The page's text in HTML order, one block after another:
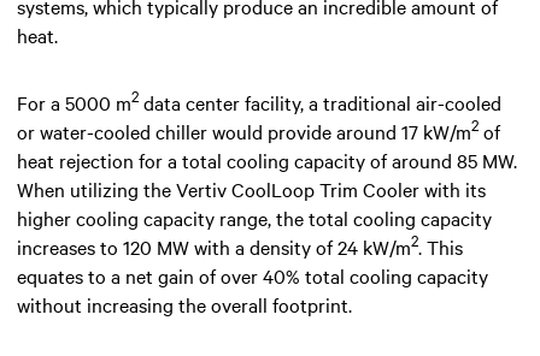
systems, which typically produce an incredible amount of
heat.
For a 5000 m2 data center facility, a traditional air-cooled
or water-cooled chiller would provide around 17 kW/m2 of
heat rejection for a total cooling capacity of around 85 MW.
When utilizing the Vertiv CoolLoop Trim Cooler with its
higher cooling capacity range, the total cooling capacity
increases to 120 MW with a density of 24 kW/m2. This
equates to a net gain of over 40% total cooling capacity
without increasing the overall footprint.